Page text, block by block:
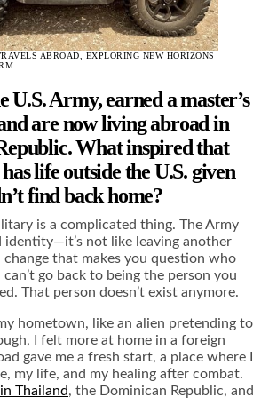
ABROAD, EXPLORING NEW HORIZONS
U.S. Army, earned a master’s
are now living abroad in
What inspired that
life outside the U.S. given
find back home?
is a complicated thing. The Army
identity—it’s not like leaving another
change that makes you question who
go back to being the person you
That person doesn’t exist anymore.
hometown, like an alien pretending to
I felt more at home in a foreign
gave me a fresh start, a place where I
my life, and my healing after combat.
Thailand, the Dominican Republic, and